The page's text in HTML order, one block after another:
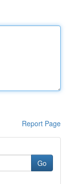
Report Page
Go